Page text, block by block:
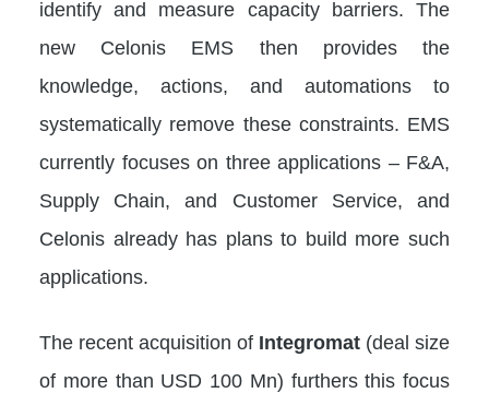
identify and measure capacity barriers. The
new Celonis EMS then provides the
knowledge, actions, and automations to
systematically remove these constraints. EMS
currently focuses on three applications – F&A,
Supply Chain, and Customer Service, and
Celonis already has plans to build more such
applications.
The recent acquisition of Integromat (deal size
of more than USD 100 Mn) furthers this focus